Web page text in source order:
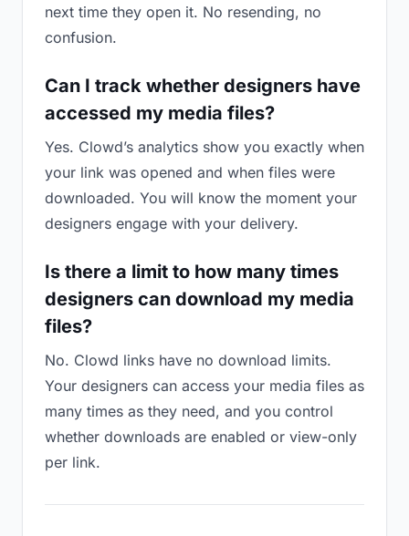
next time they open it. No resending, no
confusion.
Can I track whether designers have
accessed my media files?
Yes. Clowd’s analytics show you exactly when
your link was opened and when files were
downloaded. You will know the moment your
designers engage with your delivery.
Is there a limit to how many times
designers can download my media
files?
No. Clowd links have no download limits.
Your designers can access your media files as
many times as they need, and you control
whether downloads are enabled or view-only
per link.